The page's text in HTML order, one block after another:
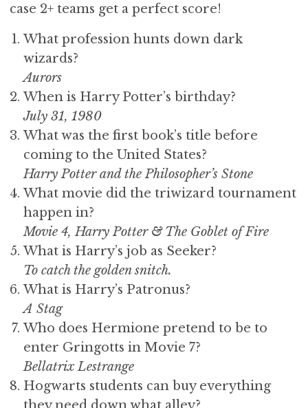
case 2+ teams get a perfect score!
What profession hunts down dark
wizards?
Aurors
When is Harry Potter’s birthday?
July 31, 1980
What was the first book’s title before
coming to the United States?
Harry Potter and the Philosopher’s Stone
What movie did the triwizard tournament
happen in?
Movie 4, Harry Potter & The Goblet of Fire
What is Harry’s job as Seeker?
To catch the golden snitch.
What is Harry’s Patronus?
A Stag
Who does Hermione pretend to be to
enter Gringotts in Movie 7?
Bellatrix Lestrange
Hogwarts students can buy everything